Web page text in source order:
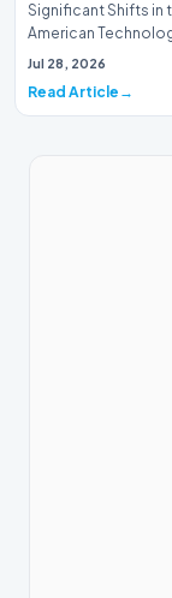
Significant Shifts in
American
This week, the
Jul 28, 2026
Read Article